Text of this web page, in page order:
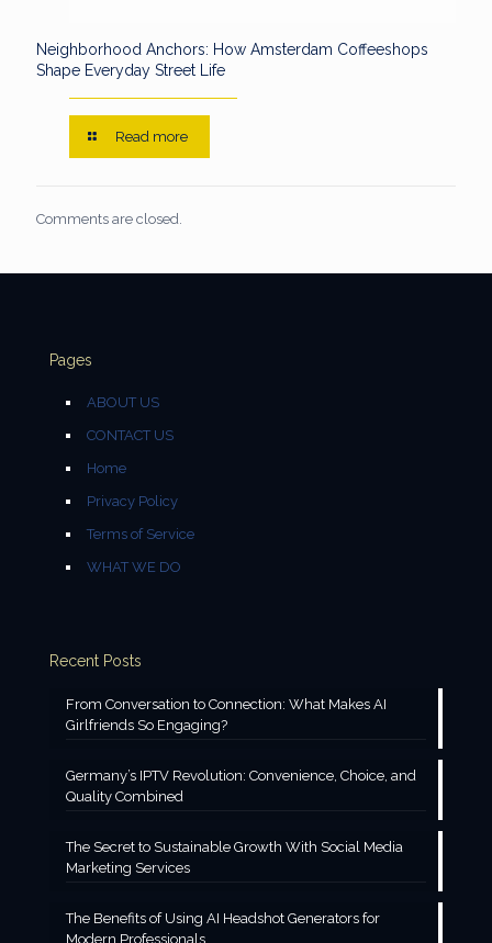
Neighborhood Anchors: How Amsterdam Coffeeshops
Shape Everyday Street Life
Read more
Comments are closed.
Pages
ABOUT US
CONTACT US
Home
Privacy Policy
Terms of Service
WHAT WE DO
Recent Posts
From Conversation to Connection: What Makes AI
Girlfriends So Engaging?
Germany’s IPTV Revolution: Convenience, Choice, and
Quality Combined
The Secret to Sustainable Growth With Social Media
Marketing Services
The Benefits of Using AI Headshot Generators for
Modern Professionals